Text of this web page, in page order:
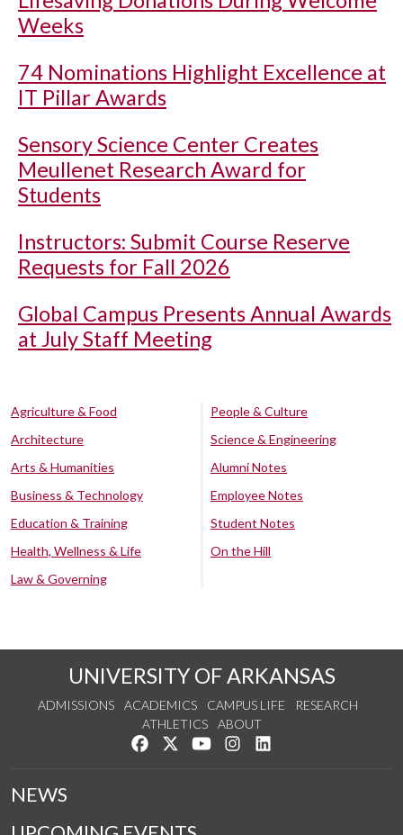
Weeks
74 Nominations Highlight Excellence at
IT Pillar Awards
Sensory Science Center Creates
Meullenet Research Award for
Students
Instructors: Submit Course Reserve
Requests for Fall 2026
Global Campus Presents Annual Awards
at July Staff Meeting
Agriculture & Food
Architecture
Arts & Humanities
Business & Technology
Education & Training
Health, Wellness & Life
Law & Governing
People & Culture
Science & Engineering
Alumni Notes
Employee Notes
Student Notes
On the Hill
UNIVERSITY OF ARKANSAS
ADMISSIONS ACADEMICS CAMPUS LIFE
RESEARCH
ATHLETICS
ABOUT
Like us on Facebook
Follow us on Twitter
Watch us on YouTube
See us on Instagram
NEWS